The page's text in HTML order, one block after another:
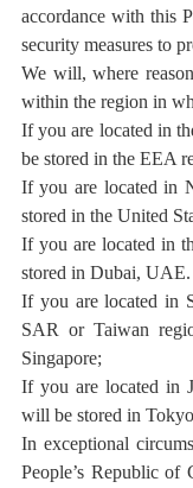
accordance with this
security measures to
We will, where
within the region in
If you are located in
be stored in the EEA
If you are located in
stored in the United
If you are located in
stored in Dubai, UAE.
If you are located in
SAR or Taiwan
Singapore;
If you are located in
will be stored in
In exceptional
People’s Republic of